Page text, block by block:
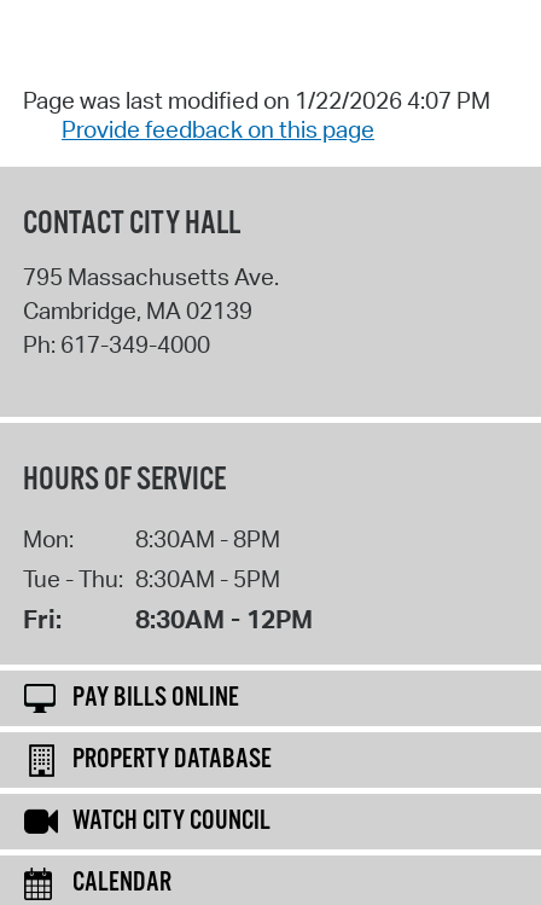
Page was last modified on 1/22/2026 4:07 PM
Provide feedback on this page
CONTACT CITY HALL
795 Massachusetts Ave.
Cambridge, MA 02139
Ph: 617-349-4000
HOURS OF SERVICE
Mon:
8:30AM - 8PM
Tue - Thu: 8:30AM - 5PM
Fri: 8:30AM - 12PM
PAY BILLS ONLINE
PROPERTY DATABASE
WATCH CITY COUNCIL
CALENDAR